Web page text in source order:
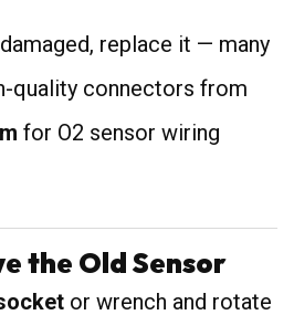
replace it — many
quality connectors from
for O2 sensor wiring
the Old Sensor
or wrench and rotate